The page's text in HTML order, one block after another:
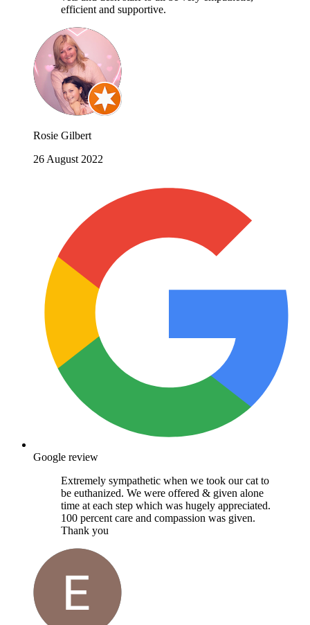
efficient and supportive.
Rosie Gilbert
26 August 2022
Google review
Extremely sympathetic when we took our cat to
be euthanized. We were offered & given alone
time at each step which was hugely appreciated.
100 percent care and compassion was given.
Thank you